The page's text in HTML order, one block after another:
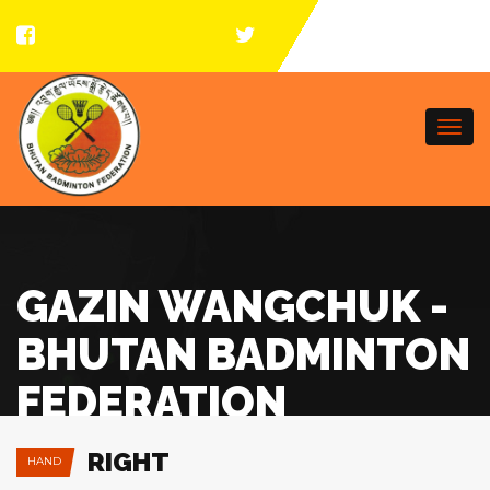
GAZIN WANGCHUK -
BHUTAN BADMINTON
FEDERATION
HAND RIGHT